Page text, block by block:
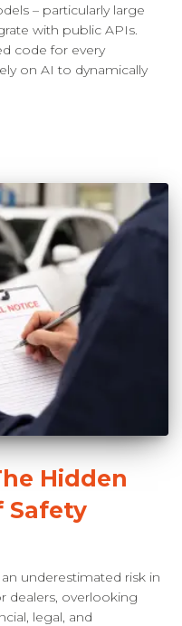
– particularly large
with public APIs.
code for every
on AI to dynamically
Hidden
Safety
underestimated risk in
dealers, overlooking
legal, and